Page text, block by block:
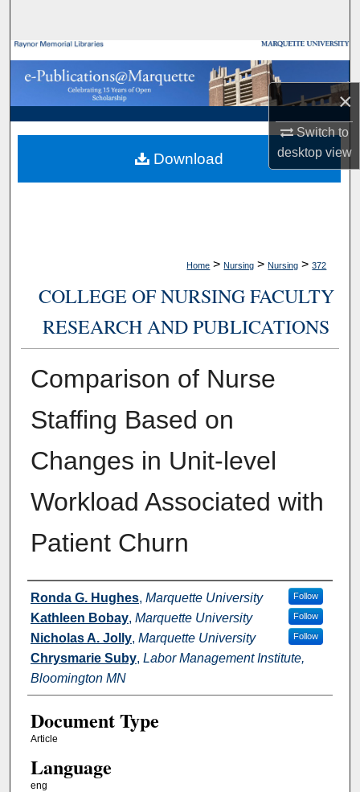
×
Switch to
desktopview
Browse Collections
My Account
About
Digital Commons Network™
Home > Nursing > Nursing > 372
COLLEGE OF NURSING FACULTY
RESEARCH AND PUBLICATIONS
Comparison of Nurse
Staffing Based on
Changes in Unit-level
Workload Associated with
Patient Churn
Authors
Ronda G. Hughes, Marquette University Follow
Kathleen Bobay, Marquette University Follow
Nicholas A. Jolly, Marquette University Follow
Chrysmarie Suby, Labor Management Institute,
Bloomington MN
Document Type
Article
Language
eng
Download